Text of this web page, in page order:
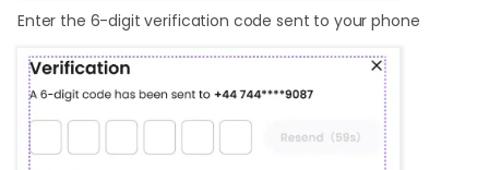
Enter the 6-digit verification code sent to your phone